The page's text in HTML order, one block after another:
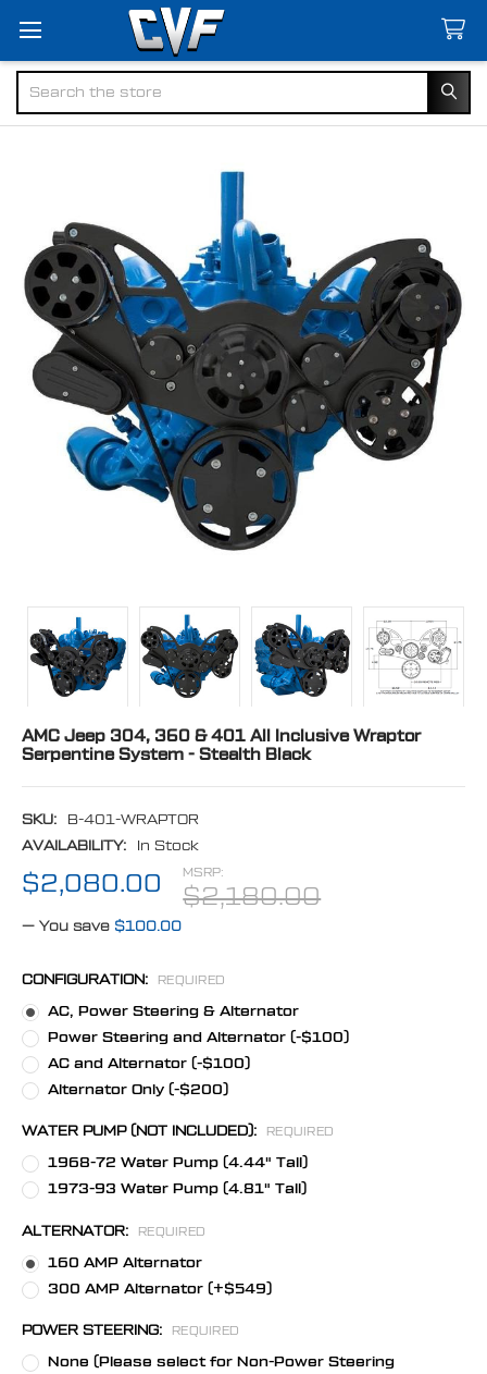
AMC Jeep 304, 360 & 401 All Inclusive Wraptor
Serpentine System - Stealth Black
SKU:
B-401-WRAPTOR
AVAILABILITY:
In Stock
MSRP:
$2,180.00
$2,080.00
— You save $100.00
CONFIGURATION: REQUIRED
AC, Power Steering & Alternator
Power Steering and Alternator (-$100)
AC and Alternator (-$100)
Alternator Only (-$200)
WATER PUMP (NOT INCLUDED): REQUIRED
1968-72 Water Pump (4.44" Tall)
1973-93 Water Pump (4.81" Tall)
ALTERNATOR: REQUIRED
160 AMP Alternator
300 AMP Alternator (+$549)
POWER STEERING: REQUIRED
None (Please select for Non-Power Steering